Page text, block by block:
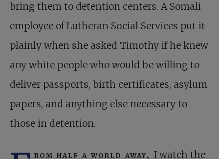
bring them to detention centers. A Somali
employee of Lutheran Social Services put it
plainly when she asked Timothy if he knew
any white people who would be willing to
deliver passports, birth certificates, asylum
papers, and anything else necessary to
those in detention.
rom half a world away, I watch the